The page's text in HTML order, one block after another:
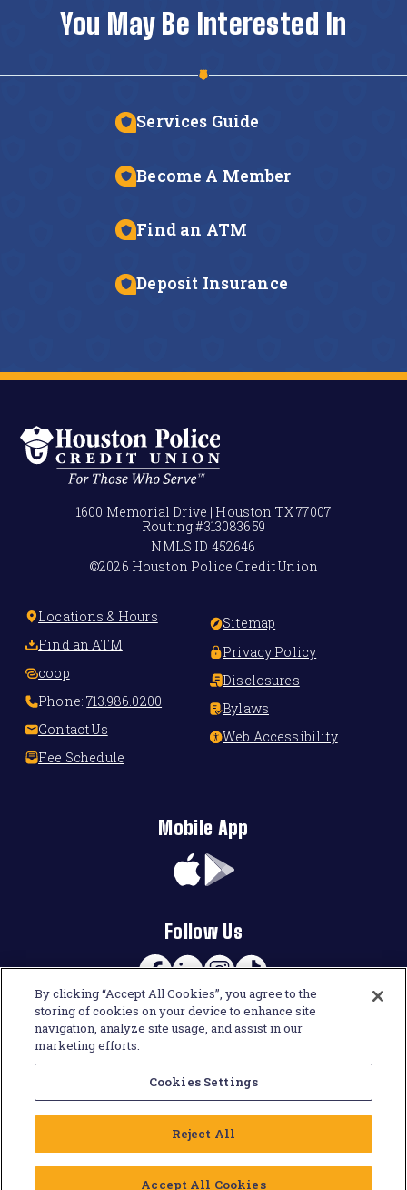
You May Be Interested In
Services Guide
Become A Member
Find an ATM
Deposit Insurance
1600 Memorial Drive | Houston TX 77007
Routing #313083659
NMLS ID 452646
©2026 Houston Police Credit Union
Locations & Hours
Find an ATM
coop
Phone:713.986.0200
Contact Us
Fee Schedule
Sitemap
Privacy Policy
Disclosures
Bylaws
Web Accessibility
Mobile App
Follow Us
FacebookLinkedinInstagram
TikTok
By clicking “Accept All Cookies”, you agree to the
storing of cookies on your device to enhance site
navigation, analyze site usage, and assist in our
marketing efforts.
Cookies Settings
Reject All
Accept All Cookies